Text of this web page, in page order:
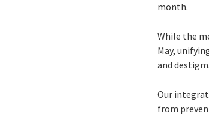
month.
While the
May,
and
Our
from